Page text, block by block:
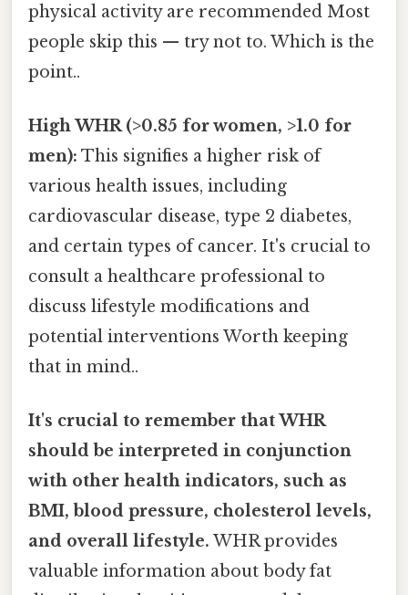
physical activity are recommended Most
people skip this — try not to. Which is the
point..
High WHR (>0.85 for women, >1.0 for
men): This signifies a higher risk of
various health issues, including
cardiovascular disease, type 2 diabetes,
and certain types of cancer. It's crucial to
consult a healthcare professional to
discuss lifestyle modifications and
potential interventions Worth keeping
that in mind..
It's crucial to remember that WHR
should be interpreted in conjunction
with other health indicators, such as
BMI, blood pressure, cholesterol levels,
and overall lifestyle. WHR provides
valuable information about body fat